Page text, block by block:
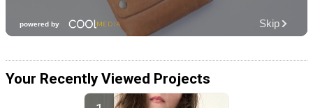
Your Recently Viewed Projects